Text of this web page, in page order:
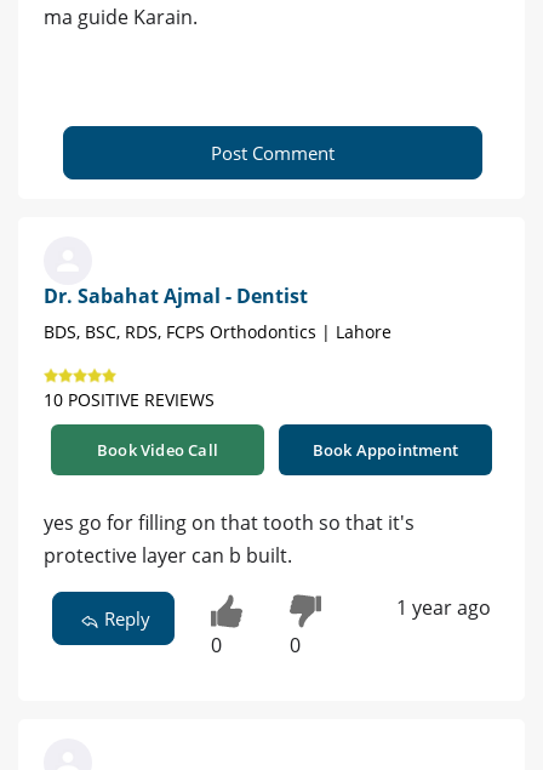
ma guide Karain.
Post Comment
Dr. Sabahat Ajmal - Dentist
BDS, BSC, RDS, FCPS Orthodontics | Lahore
10 POSITIVE REVIEWS
Book Video Call Book Appointment
yes go for filling on that tooth so that it's
protective layer can b built.
Reply
0 0
1 year ago